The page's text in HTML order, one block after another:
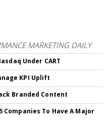
MARKETING DAILY
Under CART
KPI Uplift
Branded Content
Companies To Have A Major